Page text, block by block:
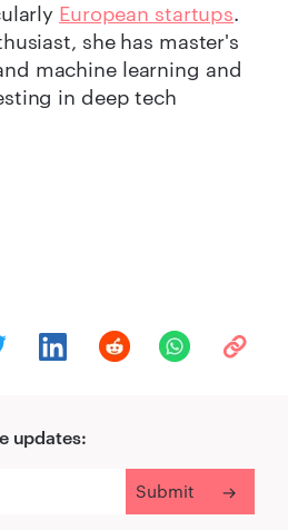
European startups.
she has master's
machine learning and
in deep tech
updates: